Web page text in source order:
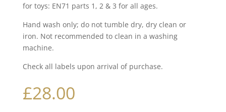
for toys: EN71 parts 1, 2 & 3 for all ages.
Hand wash only; do not tumble dry, dry clean or
iron. Not recommended to clean in a washing
machine.
Check all labels upon arrival of purchase.
£28.00